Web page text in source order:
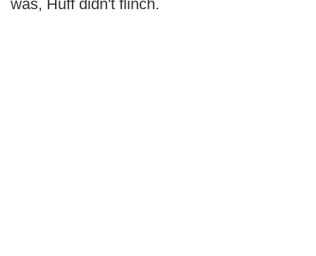
was, Huff didn't flinch.